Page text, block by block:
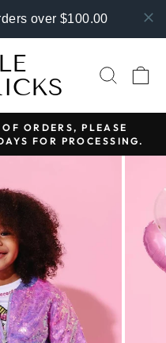
over $100.00
ORDERS, PLEASE
FOR PROCESSING.